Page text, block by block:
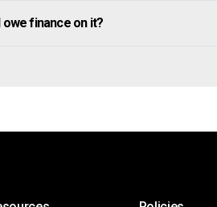
owe finance on it?